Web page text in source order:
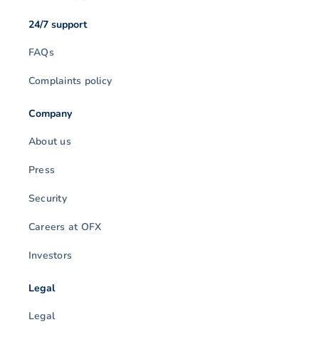
24/7 support
FAQs
Complaints policy
Company
About us
Press
Security
Careers at OFX
Investors
Legal
Legal